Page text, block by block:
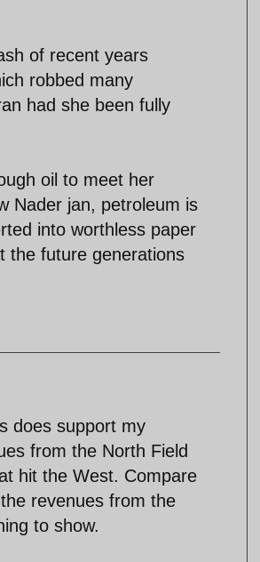
of recent years
robbed many
had she been fully
oil to meet her
Nader jan, petroleum is
into worthless paper
the future generations
does support my
from the North Field
hit the West. Compare
revenues from the
to show.